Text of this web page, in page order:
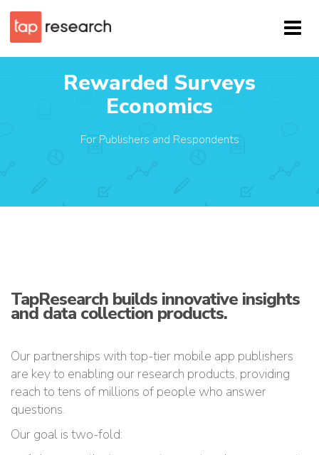
Rewarded Surveys
Economics
For Publishers and Respondents
TapResearch builds innovative insights
and data collection products.
Our partnerships with top-tier mobile app publishers
are key to enabling our research products, providing
reach to tens of millions of people who answer
questions.
Our goal is two-fold: